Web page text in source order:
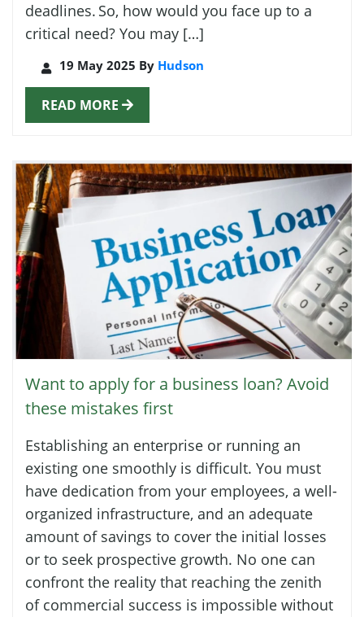
deadlines. So, how would you face up to a
critical need? You may […]
19 May 2025 By Hudson
READ MORE
Want to apply for a business loan? Avoid
these mistakes first
Establishing an enterprise or running an
existing one smoothly is difficult. You must
have dedication from your employees, a well-
organized infrastructure, and an adequate
amount of savings to cover the initial losses
or to seek prospective growth. No one can
confront the reality that reaching the zenith
of commercial success is impossible without